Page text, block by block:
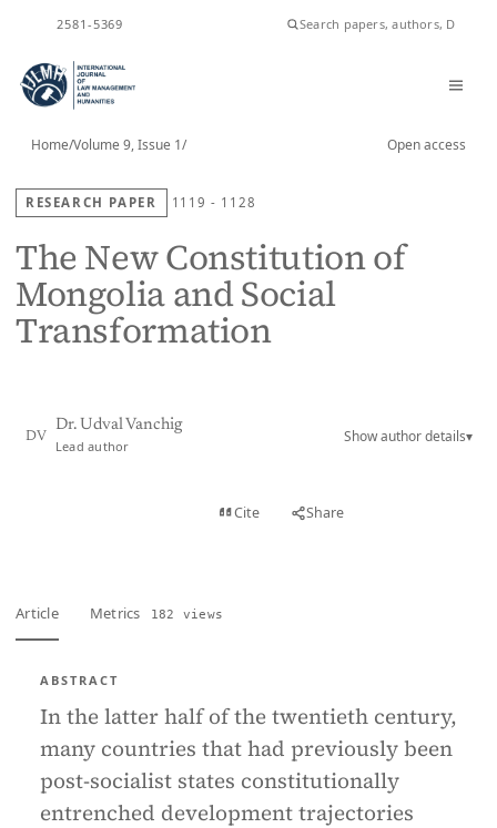
2581-5369
Home/Volume 9, Issue 1/ Open access
RESEARCH PAPER 1119 - 1128
The New Constitution of
Mongolia and Social
Transformation
DV
Dr. Udval Vanchig
Lead author
Show author details▾
Cite Share
Article Metrics 182 views
ABSTRACT
In the latter half of the twentieth century,
many countries that had previously been
post-socialist states constitutionally
entrenched development trajectories